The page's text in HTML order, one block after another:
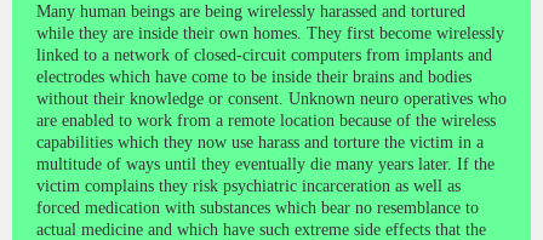
Many human beings are being wirelessly harassed and tortured
while they are inside their own homes. They first become wirelessly
linked to a network of closed-circuit computers from implants and
electrodes which have come to be inside their brains and bodies
without their knowledge or consent. Unknown neuro operatives who
are enabled to work from a remote location because of the wireless
capabilities which they now use harass and torture the victim in a
multitude of ways until they eventually die many years later. If the
victim complains they risk psychiatric incarceration as well as
forced medication with substances which bear no resemblance to
actual medicine and which have such extreme side effects that the